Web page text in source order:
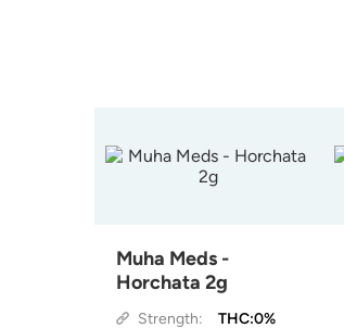
Muha Meds -
Horchata 2g
Strength:
THC:0%